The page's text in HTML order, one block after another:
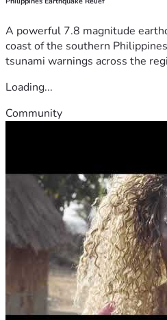
A powerful 7.8 magnitude
coast of the southern
tsunami warnings across the
Loading...
Community